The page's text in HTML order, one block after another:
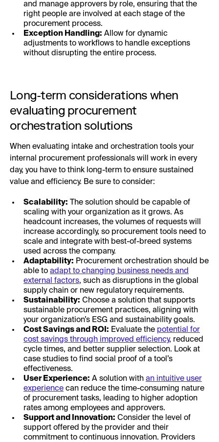
and manage approvers by role, ensuring that the
right people are involved at each stage of the
procurement process.
Exception Handling: Allow for dynamic
adjustments to workflows to handle exceptions
without disrupting the entire process.
Long-term considerations when
evaluating procurement
orchestration solutions
When evaluating intake and orchestration tools your
internal procurement professionals will work in every
day, you have to think long-term to ensure sustained
value and efficiency. Be sure to consider:
Scalability: The solution should be capable of
scaling with your organization as it grows. As
headcount increases, the volumes of requests will
increase accordingly, so procurement tools need to
scale and integrate with best-of-breed systems
used across the company.
Adaptability: Procurement orchestration should be
able to adapt to changing business needs and
external factors, such as disruptions in the global
supply chain or new regulatory requirements.
Sustainability: Choose a solution that supports
sustainable procurement practices, aligning with
your organization’s ESG and sustainability goals.
Cost Savings and ROI: Evaluate the potential for
cost savings through improved efficiency, reduced
cycle times, and better supplier selection. Look at
case studies to find social proof of a tool’s
effectiveness.
User Experience: A solution with an intuitive user
experience can reduce the time-consuming nature
of procurement tasks, leading to higher adoption
rates among employees and approvers.
Support and Innovation: Consider the level of
support offered by the provider and their
commitment to continuous innovation. Providers